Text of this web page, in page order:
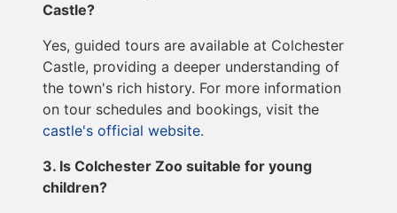
Castle?
Yes, guided tours are available at Colchester
Castle, providing a deeper understanding of
the town's rich history. For more information
on tour schedules and bookings, visit the
castle's official website.
3. Is Colchester Zoo suitable for young
children?